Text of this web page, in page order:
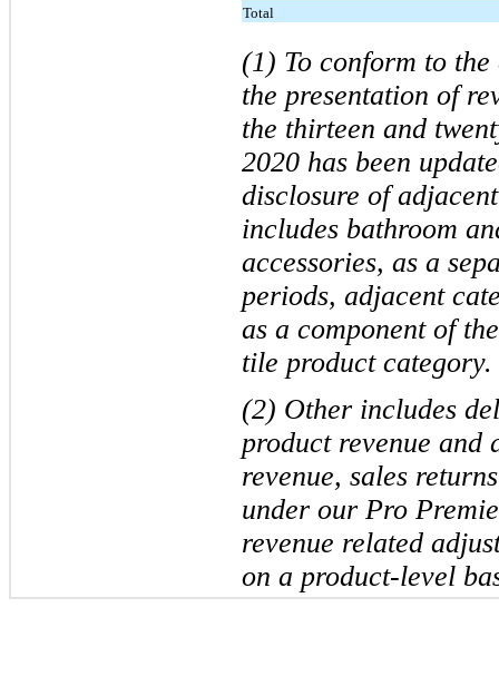
Total
(1) To conform to
the presentation of
the thirteen and
2020 has been
disclosure of
includes bathroom
accessories, as a
periods, adjacent
as a component of
tile product category.
(2) Other includes
product revenue and
revenue, sales
under our Pro
revenue related
on a product-level